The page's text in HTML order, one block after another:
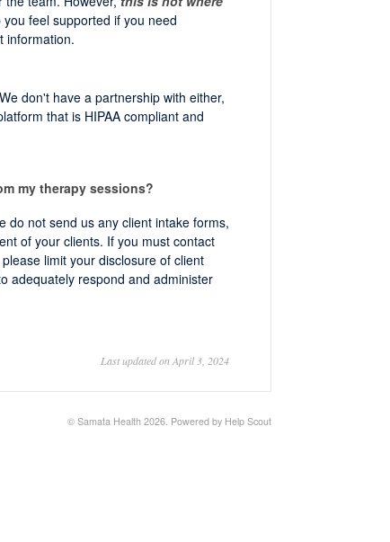
feel supported if you need
information.
don't have a partnership with either,
that is HIPAA compliant and
my therapy sessions?
do not send us any client intake forms,
of your clients. If you must contact
limit your disclosure of client
adequately respond and administer
Last updated on April 3, 2024
© Samata Health 2026. Powered by Help Scout